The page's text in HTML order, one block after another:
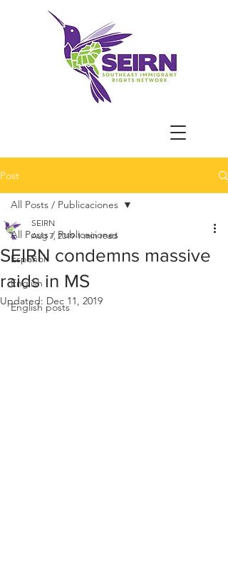
Post
All Posts / Publicaciones
Español
English
English posts
All Posts / Publicaciones
SEIRN condemns massive
raids in MS
SEIRN
Aug 7, 2019 1 min read
Updated: Dec 11, 2019